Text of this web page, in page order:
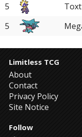
5
5
Limitless TCG
About
Contact
Privacy Policy
Site Notice
Follow